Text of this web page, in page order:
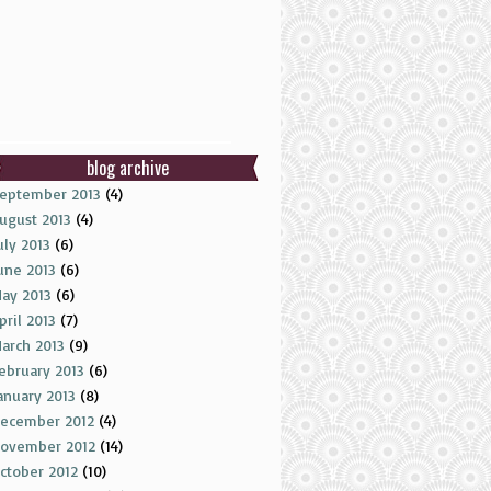
blog archive
2013 (4)
2013 (4)
2013 (6)
2013 (6)
2013 (6)
2013 (7)
2013 (9)
2013 (6)
2013 (8)
2012 (4)
2012 (14)
2012 (10)